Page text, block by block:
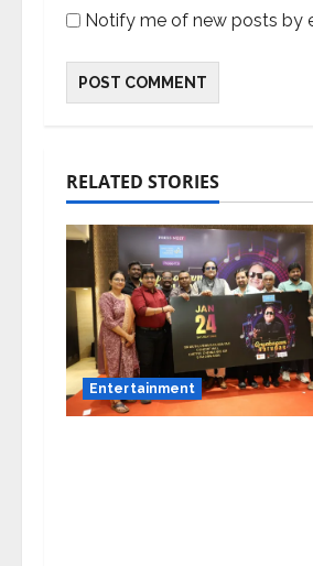
Notify me of new posts by
RELATED STORIES
Entertainment